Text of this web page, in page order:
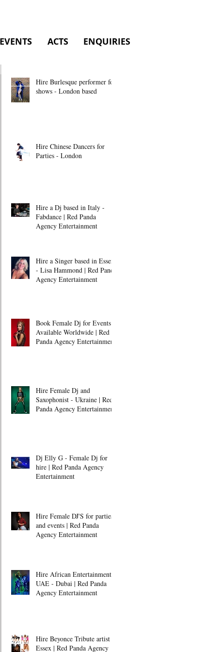
EVENTS ACTS ENQUIRIES
Hire Burlesque performer for
shows - London based
Hire Chinese Dancers for
Parties - London
Hire a Dj based in Italy -
Fabdance | Red Panda
Agency Entertainment
Hire a Singer based in Essex
- Lisa Hammond | Red Panda
Agency Entertainment
Book Female Dj for Events -
Available Worldwide | Red
Panda Agency Entertainment
Hire Female Dj and
Saxophonist - Ukraine | Red
Panda Agency Entertainment
Dj Elly G - Female Dj for
hire | Red Panda Agency
Entertainment
Hire Female DJ'S for parties
and events | Red Panda
Agency Entertainment
Hire African Entertainment -
UAE - Dubai | Red Panda
Agency Entertainment
Hire Beyonce Tribute artist -
Essex | Red Panda Agency